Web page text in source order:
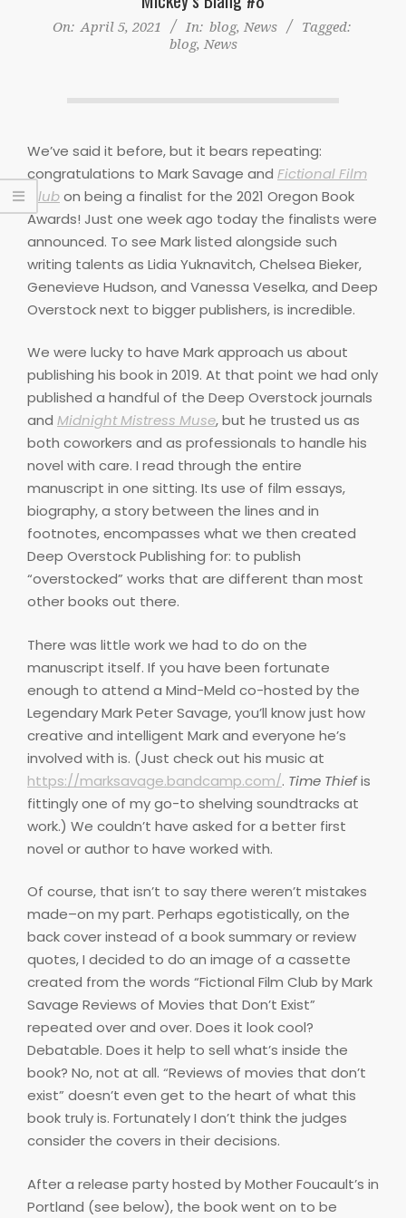
On: April 5, 2021 In: blog, News
Tagged:
blog, News
We’ve said it before, but it bears repeating:
congratulations to Mark Savage and Fictional Film
Clubon being a finalist for the 2021 Oregon Book
Awards! Just one week ago today the finalists were
announced. To see Mark listed alongside such
writing talents as Lidia Yuknavitch, Chelsea Bieker,
Genevieve Hudson, and Vanessa Veselka, and Deep
Overstock next to bigger publishers, is incredible.
We were lucky to have Mark approach us about
publishing his book in 2019. At that point we had only
published a handful of the Deep Overstock journals
and Midnight Mistress Muse, but he trusted us as
both coworkers and as professionals to handle his
novel with care. I read through the entire
manuscript in one sitting. Its use of film essays,
biography, a story between the lines and in
footnotes, encompasses what we then created
Deep Overstock Publishing for: to publish
“overstocked” works that are different than most
other books out there.
There was little work we had to do on the
manuscript itself. If you have been fortunate
enough to attend a Mind-Meld co-hosted by the
Legendary Mark Peter Savage, you’ll know just how
creative and intelligent Mark and everyone he’s
involved with is. (Just check out his music at
https://marksavage.bandcamp.com/. Time Thiefis
fittingly one of my go-to shelving soundtracks at
work.) We couldn’t have asked for a better first
novel or author to have worked with.
Of course, that isn’t to say there weren’t mistakes
made–on my part. Perhaps egotistically, on the
back cover instead of a book summary or review
quotes, I decided to do an image of a cassette
created from the words “Fictional Film Club by Mark
Savage Reviews of Movies that Don’t Exist”
repeated over and over. Does it look cool?
Debatable. Does it help to sell what’s inside the
book? No, not at all. “Reviews of movies that don’t
exist” doesn’t even get to the heart of what this
book truly is. Fortunately I don’t think the judges
consider the covers in their decisions.
After a release party hosted by Mother Foucault’s in
Portland (see below), the book went on to be